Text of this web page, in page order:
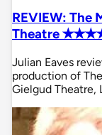
REVIEW: The
Theatre
Julian Eaves
production of
Gielgud Theatre,